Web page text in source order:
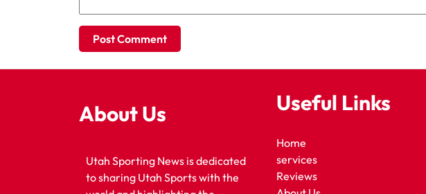
About Us
Utah Sporting News is dedicated
to sharing Utah Sports with the
Useful Links
Home
services
Reviews